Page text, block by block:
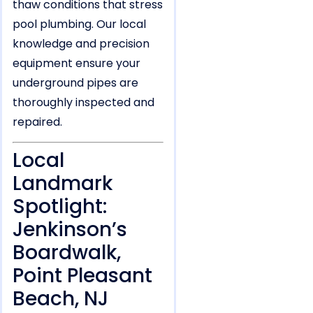
thaw conditions that stress
pool plumbing. Our local
knowledge and precision
equipment ensure your
underground pipes are
thoroughly inspected and
repaired.
Local
Landmark
Spotlight:
Jenkinson’s
Boardwalk,
Point Pleasant
Beach, NJ